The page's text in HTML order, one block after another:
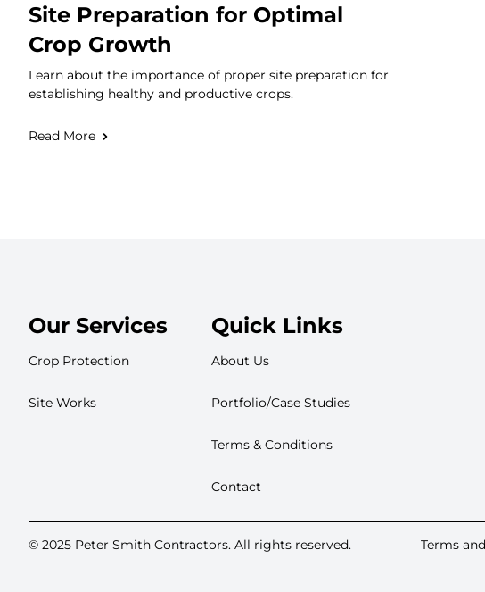
Site Preparation for Optimal
Crop Growth
Learn about the importance of proper site preparation for
establishing healthy and productive crops.
Read More
Our Services
Crop Protection
Site Works
Quick Links
About Us
Portfolio/Case Studies
Terms & Conditions
Contact
© 2025 Peter Smith Contractors. All rights reserved. Terms